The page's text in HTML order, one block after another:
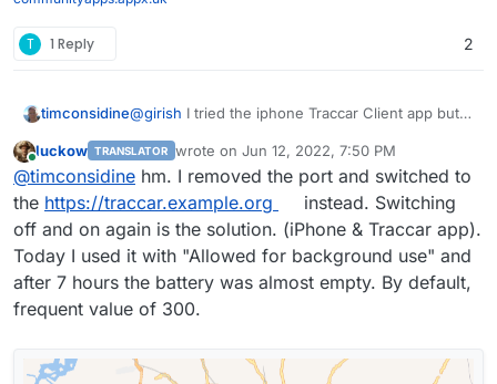
T 1 Reply 2
timconsidine@girish I tried the iphone Traccar Client app but
Tried with http and https using port 5055
Anyone got it working ?
Super cool app !
Just returned from taking 2 vans to Ukraine
border with medical supplies.
Would have been great to have had this working
for the trip.
Online
luckow TRANSLATOR wrote on Jun 12, 2022, 7:50 PM
last edited by
@timconsidine hm. I removed the port and switched to
the https://traccar.example.org
instead. Switching
off and on again is the solution. (iPhone & Traccar app).
Today I used it with "Allowed for background use" and
after 7 hours the battery was almost empty. By default,
frequent value of 300.